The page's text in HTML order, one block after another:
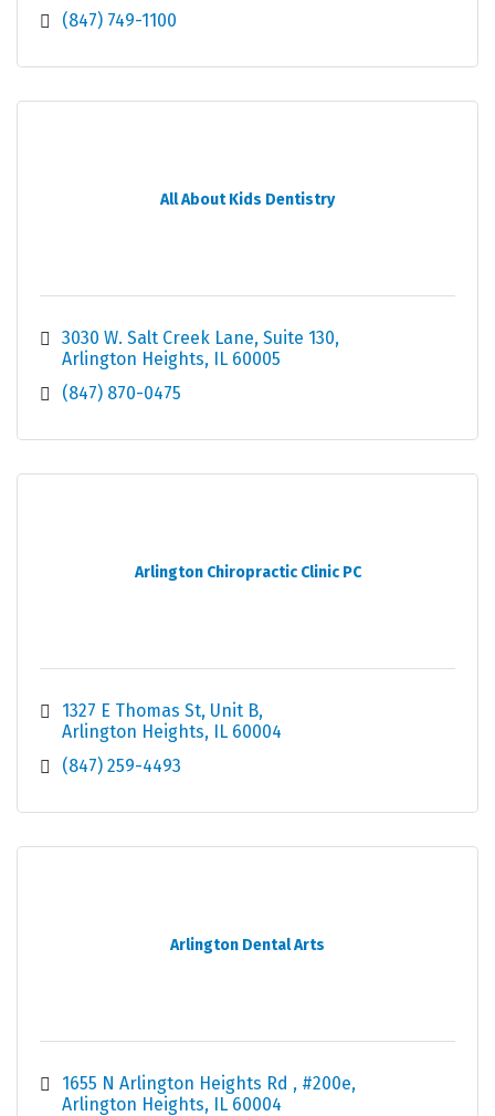
(847) 749-1100
All About Kids Dentistry
3030 W. Salt Creek Lane Suite 130
Arlington Heights IL 60005
(847) 870-0475
Arlington Chiropractic Clinic PC
1327 E Thomas St, Unit B
Arlington Heights IL 60004
(847) 259-4493
Arlington Dental Arts
1655 N Arlington Heights Rd
#200e
Arlington Heights IL 60004